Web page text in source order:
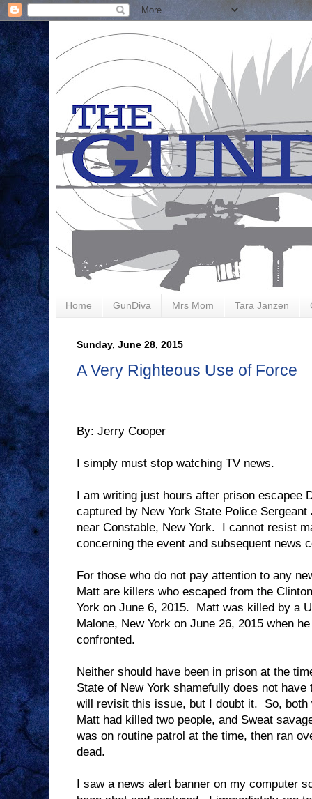
Home GunDiva Mrs Mom Tara Janzen
Sunday, June 28, 2015
A Very Righteous Use of Force
By: Jerry Cooper
I simply must stop watching TV news.
I am writing just hours after prison escapee
captured by New York State Police
near Constable, New York.
I cannot resist
concerning the event and subsequent news
For those who do not pay attention to any
Matt are killers who escaped from the
York on June 6, 2015.
Matt was killed by a
Malone, New York on June 26, 2015 when
confronted.
Neither should have been in prison at the
State of New York shamefully does not have
will revisit this issue, but I doubt it.
So,
Matt had killed two people, and Sweat
was on routine patrol at the time, then ran
dead.
I saw a news alert banner on my computer